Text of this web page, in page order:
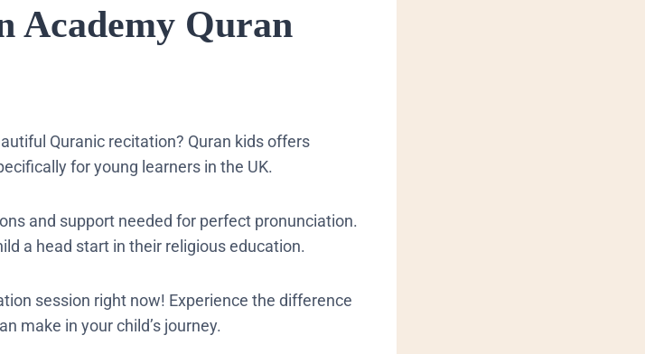
Academy Quran
Quranic recitation? Quran kids offers
for young learners in the UK.
and support needed for perfect pronunciation.
a head start in their religious education.
session right now! Experience the difference
make in your child’s journey.